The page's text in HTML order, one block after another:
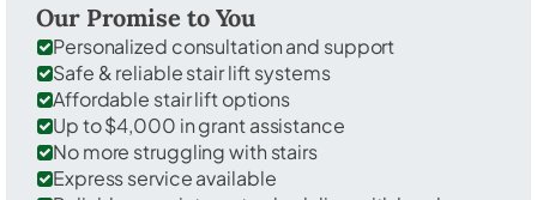
Our Promise to You
Personalized consultation and support
Safe & reliable stair lift systems
Affordable stair lift options
Up to $4,000 in grant assistance
No more struggling with stairs
Express service available